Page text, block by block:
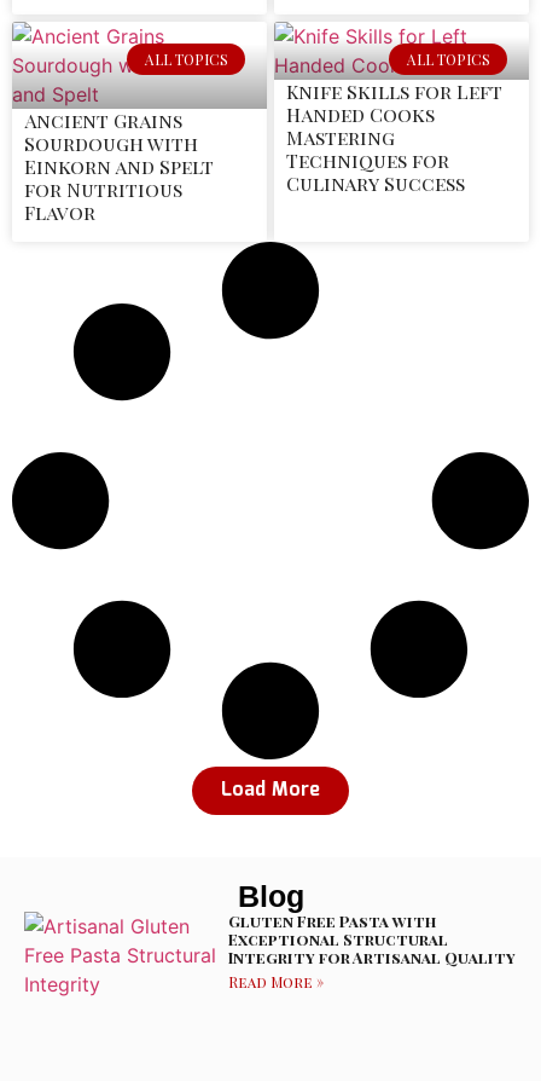
ALL TOPICS
Ancient Grains
Sourdough with
Einkorn and Spelt
for Nutritious
Flavor
ALL TOPICS
Knife Skills for Left
Handed Cooks
Mastering
Techniques for
Culinary Success
Load More
Blog
Gluten Free Pasta with
Exceptional Structural
Integrity for Artisanal Quality
Read More »